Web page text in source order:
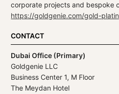
corporate projects and bespoke
https://goldgenie.com/gold-
CONTACT
Dubai Office (Primary)
Goldgenie LLC
Business Center 1, M Floor
The Meydan Hotel